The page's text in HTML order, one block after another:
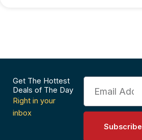
Get The Hottest
Deals of The Day
Right in your
inbox
Email
Subscribe